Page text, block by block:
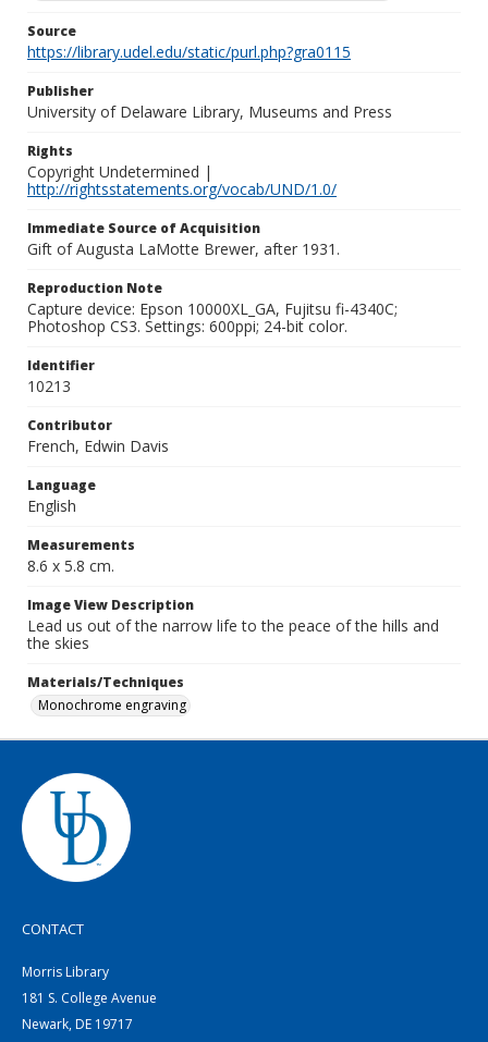
Source
https://library.udel.edu/static/purl.php?gra0115
Publisher
University of Delaware Library, Museums and Press
Rights
Copyright Undetermined |
http://rightsstatements.org/vocab/UND/1.0/
Immediate Source of Acquisition
Gift of Augusta LaMotte Brewer, after 1931.
Reproduction Note
Capture device: Epson 10000XL_GA, Fujitsu fi-4340C;
Photoshop CS3. Settings: 600ppi; 24-bit color.
Identifier
10213
Contributor
French, Edwin Davis
Language
English
Measurements
8.6 x 5.8 cm.
Image View Description
Lead us out of the narrow life to the peace of the hills and
the skies
Materials/Techniques
Monochrome engraving
CONTACT
Morris Library
181 S. College Avenue
Newark, DE 19717